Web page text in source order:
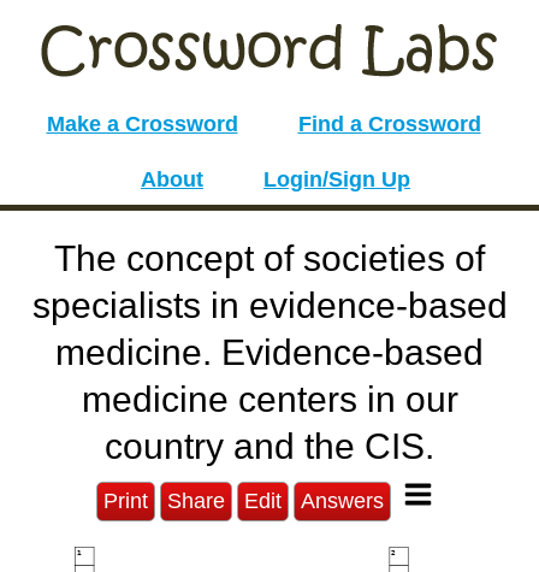
Make a Crossword Find a Crossword
About Login/Sign Up
The concept of societies of
specialists in evidence-based
medicine. Evidence-based
medicine centers in our
country and the CIS.
Print Share Edit Answers
1 2